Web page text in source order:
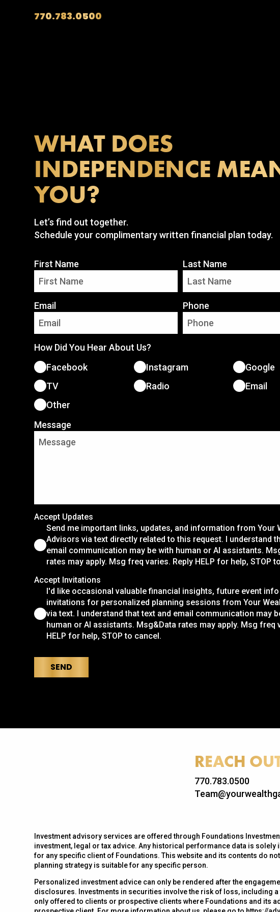
770.783.0500
WHAT DOES
INDEPENDENCE
YOU?
Let’s find out together.
Schedule your complimentary written financial plan today.
First Name Last Name
Email Phone
How Did You Hear About Us?
Facebook
Instagram
Google
TV
Radio
Email
Other
Message
Accept Updates
Send me important links, updates, and information from Your
Advisors via text directly related to this request. I understand
email communication may be with human or AI assistants.
rates may apply. Msg freq varies. Reply HELP for help, STOP
Accept Invitations
I'd like occasional valuable financial insights, future event info
invitations for personalized planning sessions from Your
via text. I understand that text and email communication may
human or AI assistants. Msg&Data rates may apply. Msg freq
HELP for help, STOP to cancel.
SEND
REACH
770.783.0500
Investment advisory services are offered through Foundations
investment, legal or tax advice. Any historical performance data is
for any specific client of Foundations. This website and its contents do
planning strategy is suitable for any specific person.
Personalized investment advice can only be rendered after the
disclosures. Investments in securities involve the risk of loss, including
only offered to clients or prospective clients where Foundations and its